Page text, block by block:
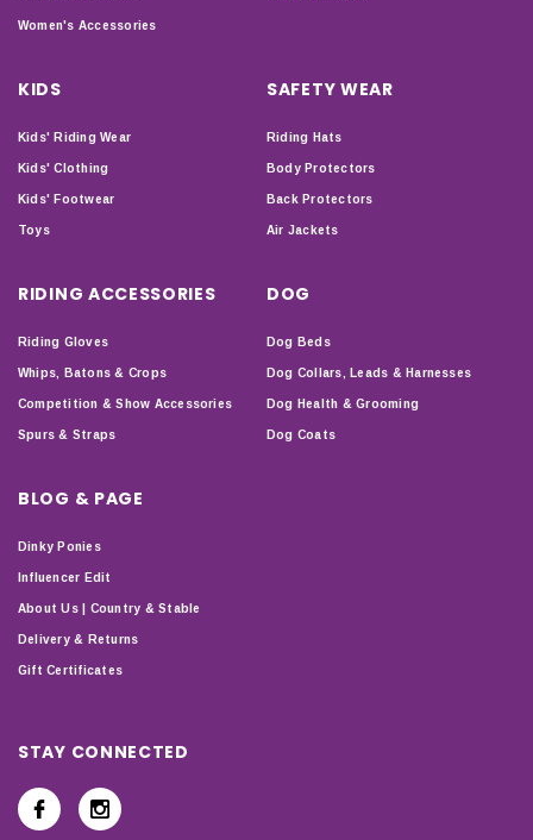
Women's Accessories
KIDS
Kids' Riding Wear
Kids' Clothing
Kids' Footwear
Toys
SAFETY WEAR
Riding Hats
Body Protectors
Back Protectors
Air Jackets
RIDING ACCESSORIES
Riding Gloves
Whips, Batons & Crops
Competition & Show Accessories
Spurs & Straps
DOG
Dog Beds
Dog Collars, Leads & Harnesses
Dog Health & Grooming
Dog Coats
BLOG & PAGE
Dinky Ponies
Influencer Edit
About Us | Country & Stable
Delivery & Returns
Gift Certificates
STAY CONNECTED